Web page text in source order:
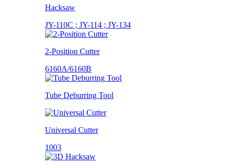
Hacksaw
JY-110C ; JY-114 ; JY-134
2-Position Cutter
6160A/6160B
Tube Deburring Tool
Universal Cutter
1003